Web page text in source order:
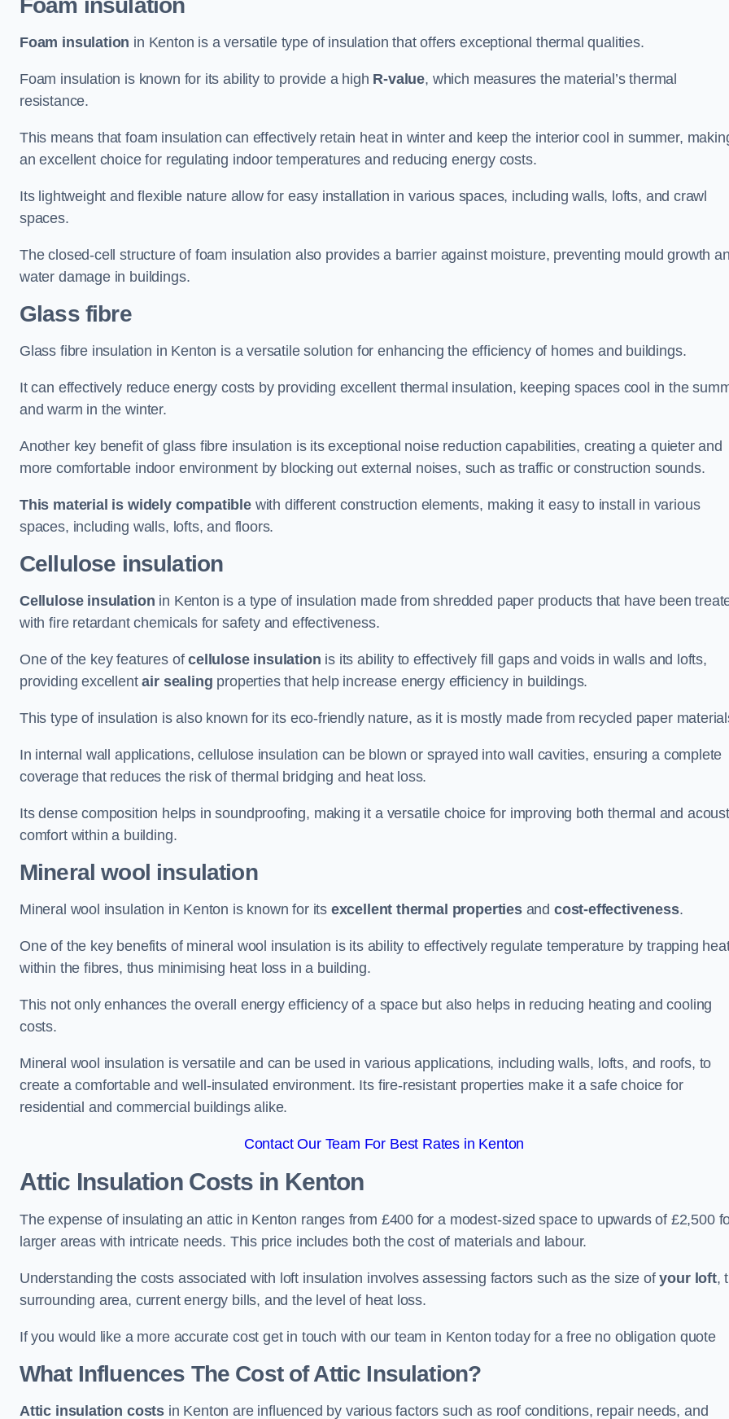
Foam insulation
Foam insulation in Kenton is a versatile type of insulation that offers exceptional thermal qualities.
Foam insulation is known for its ability to provide a high R-value, which measures the material’s thermal
resistance.
This means that foam insulation can effectively retain heat in winter and keep the interior cool in summer,
an excellent choice for regulating indoor temperatures and reducing energy costs.
Its lightweight and flexible nature allow for easy installation in various spaces, including walls, lofts, and crawl
spaces.
The closed-cell structure of foam insulation also provides a barrier against moisture, preventing mould growth
water damage in buildings.
Glass fibre
Glass fibre insulation in Kenton is a versatile solution for enhancing the efficiency of homes and buildings.
It can effectively reduce energy costs by providing excellent thermal insulation, keeping spaces cool in the
and warm in the winter.
Another key benefit of glass fibre insulation is its exceptional noise reduction capabilities, creating a quieter and
more comfortable indoor environment by blocking out external noises, such as traffic or construction sounds.
This material is widely compatiblewith different construction elements, making it easy to install in various
spaces, including walls, lofts, and floors.
Cellulose insulation
Cellulose insulation in Kenton is a type of insulation made from shredded paper products that have been
with fire retardant chemicals for safety and effectiveness.
One of the key features ofcellulose insulation is its ability to effectively fill gaps and voids in walls and lofts,
providing excellentair sealing properties that help increase energy efficiency in buildings.
This type of insulation is also known for its eco-friendly nature, as it is mostly made from recycled paper
In internal wall applications, cellulose insulation can be blown or sprayed into wall cavities, ensuring a complete
coverage that reduces the risk of thermal bridging and heat loss.
Its dense composition helps in soundproofing, making it a versatile choice for improving both thermal and
comfort within a building.
Mineral wool insulation
Mineral wool insulation in Kenton is known for its excellent thermal propertiesand cost-effectiveness.
One of the key benefits of mineral wool insulation is its ability to effectively regulate temperature by trapping
within the fibres, thus minimising heat loss in a building.
This not only enhances the overall energy efficiency of a space but also helps in reducing heating and cooling
costs.
Mineral wool insulation is versatile and can be used in various applications, including walls, lofts, and roofs, to
create a comfortable and well-insulated environment. Its fire-resistant properties make it a safe choice for
residential and commercial buildings alike.
Contact Our Team For Best Rates in Kenton
Attic Insulation Costs in Kenton
The expense of insulating an attic in Kenton ranges from £400 for a modest-sized space to upwards of £2,500
larger areas with intricate needs. This price includes both the cost of materials and labour.
Understanding the costs associated with loft insulation involves assessing factors such as the size ofyour loft,
surrounding area, current energy bills, and the level of heat loss.
If you would like a more accurate cost get in touch with our team in Kenton today for a free no obligation quote
What Influences The Cost of Attic Insulation?
Attic insulation costs in Kenton are influenced by various factors such as roof conditions, repair needs, and